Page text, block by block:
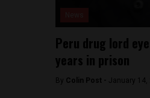
Peru drug lord
years in prison
By Colin Post - January 14,